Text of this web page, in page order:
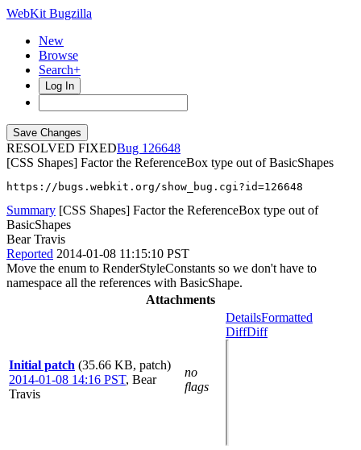
WebKit Bugzilla
New
Browse
Search+
Log In
RESOLVED FIXED
126648
[CSS Shapes] Factor the ReferenceBox type out of BasicShapes
https://bugs.webkit.org/show_bug.cgi?id=126648
Summary [CSS Shapes] Factor the ReferenceBox type out of
BasicShapes
Bear Travis
Reported 2014-01-08 11:15:10 PST
Move the enum to RenderStyleConstants so we don't have to
namespace all the references with BasicShape.
Attachments
Initial patch (35.66 KB, patch)
2014-01-08 14:16 PST, Bear
Travis
no
flags
DetailsFormatted
DiffDiff